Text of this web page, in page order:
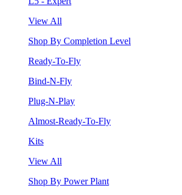
View All
Shop By Completion Level
Ready-To-Fly
Bind-N-Fly
Plug-N-Play
Almost-Ready-To-Fly
Kits
View All
Shop By Power Plant